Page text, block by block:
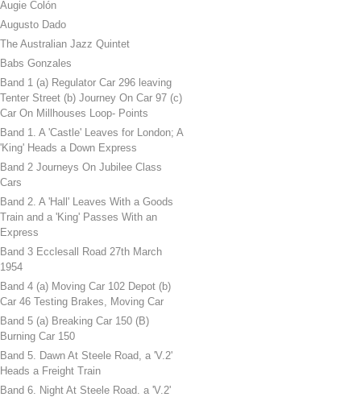
Augie Colón
Augusto Dado
The Australian Jazz Quintet
Babs Gonzales
Band 1 (a) Regulator Car 296 leaving
Tenter Street (b) Journey On Car 97 (c)
Car On Millhouses Loop- Points
Band 1. A 'Castle' Leaves for London; A
'King' Heads a Down Express
Band 2 Journeys On Jubilee Class
Cars
Band 2. A 'Hall' Leaves With a Goods
Train and a 'King' Passes With an
Express
Band 3 Ecclesall Road 27th March
1954
Band 4 (a) Moving Car 102 Depot (b)
Car 46 Testing Brakes, Moving Car
Band 5 (a) Breaking Car 150 (B)
Burning Car 150
Band 5. Dawn At Steele Road, a 'V.2'
Heads a Freight Train
Band 6. Night At Steele Road. a 'V.2'